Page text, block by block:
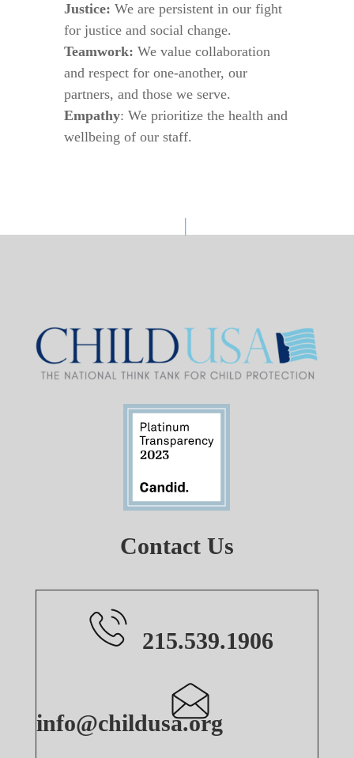
Justice: We are persistent in our fight
for justice and social change.
Teamwork: We value collaboration
and respect for one-another, our
partners, and those we serve.
Empathy: We prioritize the health and
wellbeing of our staff.
Contact Us
215.539.1906
info@childusa.org